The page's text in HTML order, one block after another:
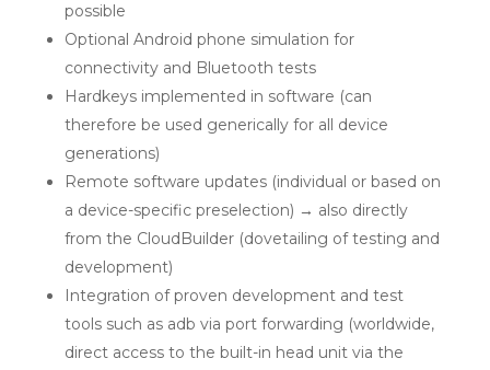
possible
Optional Android phone simulation for
connectivity and Bluetooth tests
Hardkeys implemented in software (can
therefore be used generically for all device
generations)
Remote software updates (individual or based on
a device-specific preselection) → also directly
from the CloudBuilder (dovetailing of testing and
development)
Integration of proven development and test
tools such as adb via port forwarding (worldwide,
direct access to the built-in head unit via the